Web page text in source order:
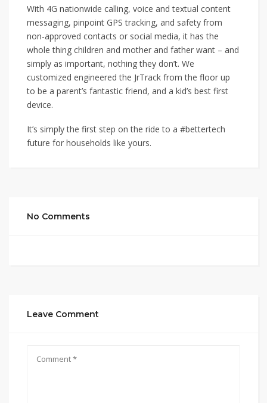
With 4G nationwide calling, voice and textual content
messaging, pinpoint GPS tracking, and safety from
non-approved contacts or social media, it has the
whole thing children and mother and father want – and
simply as important, nothing they don’t. We
customized engineered the JrTrack from the floor up
to be a parent’s fantastic friend, and a kid’s best first
device.
It’s simply the first step on the ride to a #bettertech
future for households like yours.
No Comments
Leave Comment